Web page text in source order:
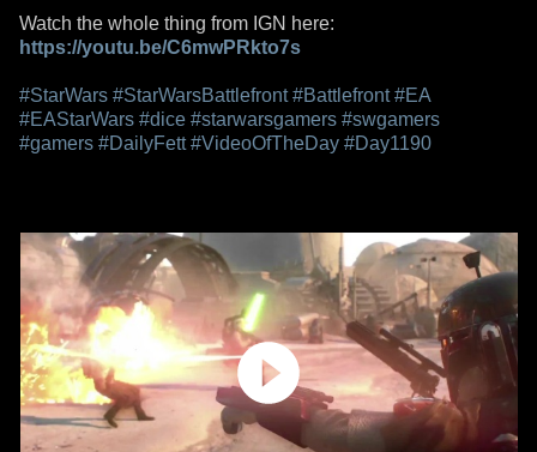
Watch the whole thing from IGN here:
https://youtu.be/C6mwPRkto7s
#StarWars #StarWarsBattlefront #Battlefront #EA
#EAStarWars #dice #starwarsgamers #swgamers
#gamers #DailyFett #VideoOfTheDay #Day1190